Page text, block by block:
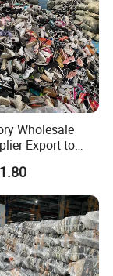
Wholesale
Export to
Second Hand